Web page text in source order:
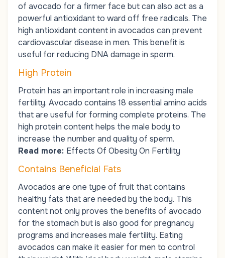
of avocado for a firmer face but can also act as a
powerful antioxidant to ward off free radicals. The
high antioxidant content in avocados can prevent
cardiovascular disease in men. This benefit is
useful for reducing DNA damage in sperm.
High Protein
Protein has an important role in increasing male
fertility. Avocado contains 18 essential amino acids
that are useful for forming complete proteins. The
high protein content helps the male body to
increase the number and quality of sperm.
Read more: Effects Of Obesity On Fertility
Contains Beneficial Fats
Avocados are one type of fruit that contains
healthy fats that are needed by the body. This
content not only proves the benefits of avocado
for the stomach but is also good for pregnancy
programs and increases male fertility. Eating
avocados can make it easier for men to control